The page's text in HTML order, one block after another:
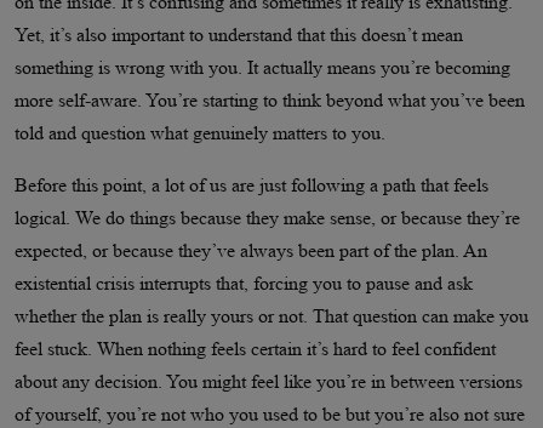
Yet, it’s also important to understand that this doesn’t mean
something is wrong with you. It actually means you’re becoming
more self-aware. You’re starting to think beyond what you’ve been
told and question what genuinely matters to you.
Before this point, a lot of us are just following a path that feels
logical. We do things because they make sense, or because they’re
expected, or because they’ve always been part of the plan. An
existential crisis interrupts that, forcing you to pause and ask
whether the plan is really yours or not. That question can make you
feel stuck. When nothing feels certain it’s hard to feel confident
about any decision. You might feel like you’re in between versions
of yourself, you’re not who you used to be but you’re also not sure